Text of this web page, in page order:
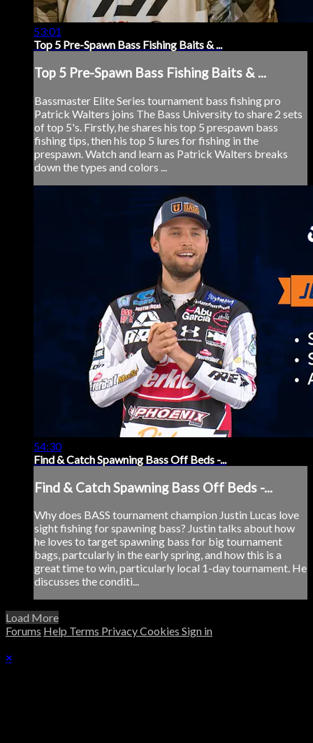
53:01
Top 5 Pre-Spawn Bass Fishing Baits & ...
Top 5 Pre-Spawn Bass Fishing Baits & ...
Bassmaster Elite Series tournament bass fishing pro
Patrick Walters joins The Bass University to share 2 sets
of top 5's. Firstly, he shares his top 5 prespawn bass
fishing tips, then his top 5 lures for fishing in the
prespawn. Watch and learn as Patrick Walters breaks
down the types and colors ...
54:30
Find & Catch Spawning Bass Off Beds -...
Find & Catch Spawning Bass Off Beds -...
Why does BASS tournament champion Justin Lucas love
sight fishing for spawning bass? Justin talks about how
he loves to target spawning bass for big tournament
bags, partcularly in the early spring, and how this is a
great time to win, particularly local 1-day tournament. He
discusses the conditi...
Load More
Forums Help Terms PrivacyCookies Sign in
×